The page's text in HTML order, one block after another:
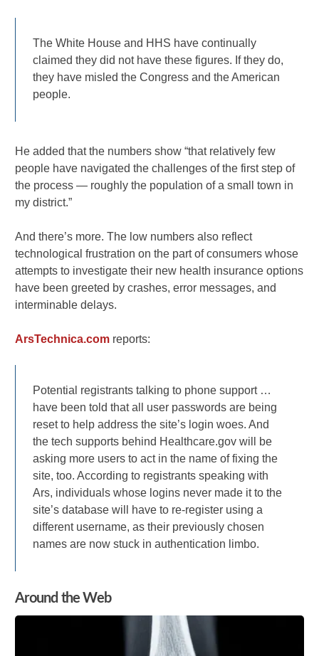
The White House and HHS have continually
claimed they did not have these figures. If they do,
they have misled the Congress and the American
people.
He added that the numbers show “that relatively few
people have navigated the challenges of the first step of
the process — roughly the population of a small town in
my district.”
And there’s more. The low numbers also reflect
technological frustration on the part of consumers whose
attempts to investigate their new health insurance options
have been greeted by crashes, error messages, and
interminable delays.
ArsTechnica.com reports:
Potential registrants talking to phone support …
have been told that all user passwords are being
reset to help address the site’s login woes. And
the tech supports behind Healthcare.gov will be
asking more users to act in the name of fixing the
site, too. According to registrants speaking with
Ars, individuals whose logins never made it to the
site’s database will have to re-register using a
different username, as their previously chosen
names are now stuck in authentication limbo.
Around the Web